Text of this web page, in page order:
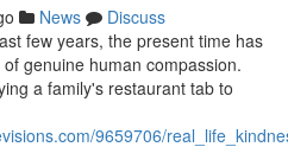
News
Discuss
few years, the present time has
genuine human compassion.
a family's restaurant tab to
9659706/